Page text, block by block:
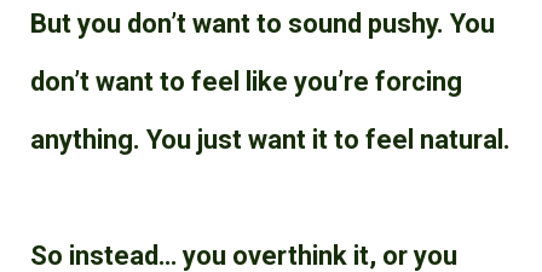
But you don’t want to sound pushy. You
don’t want to feel like you’re forcing
anything. You just want it to feel natural.
So instead… you overthink it, or you